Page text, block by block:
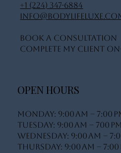
+1 (224) 347-6884
Book A Consultation
Complete My Client
OPEN HOURS
Monday: 9:00 AM – 7:00
Tuesday: 9:00 AM – 700 PM
Wednesday: 9:00 AM –
Thursday: 9:00 AM – 7:00